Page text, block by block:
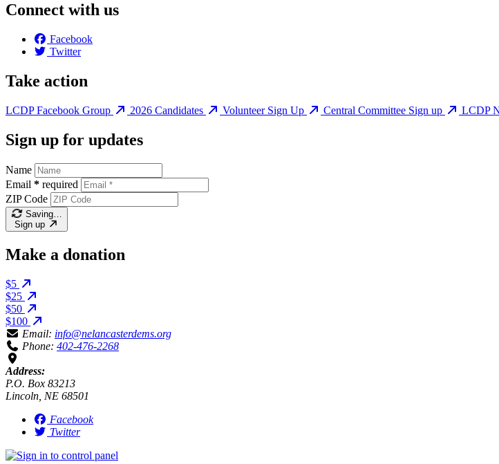
Connect with us
Facebook
Twitter
Take action
LCDP Facebook Group 2026 Candidates Volunteer Sign Up Central Committee Sign up LCDP
Sign up for updates
Name
Email * required
ZIP Code
Saving…
Sign up
Make a donation
$5
$25
$50
$100
Email: info@nelancasterdems.org
Phone: 402-476-2268
Address:
P.O. Box 83213
Lincoln, NE 68501
Facebook
Twitter